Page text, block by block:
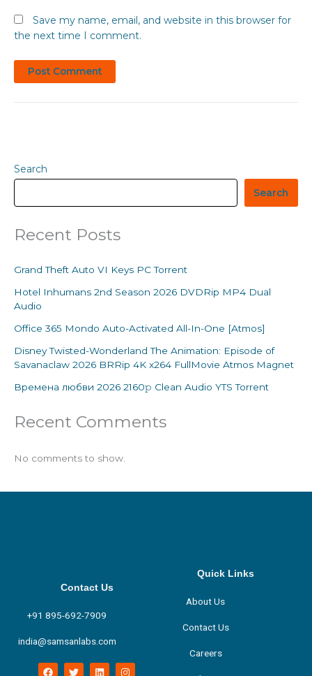
Save my name, email, and website in this browser for
the next time I comment.
Search
Search
Recent Posts
Grand Theft Auto VI Keys PC Torrent
Hotel Inhumans 2nd Season 2026 DVDRip MP4 Dual
Audio
Office 365 Mondo Auto-Activated All-In-One [Atmos]
Disney Twisted-Wonderland The Animation: Episode of
Savanaclaw 2026 BRRip 4K x264 FullMovie Atmos Magnet
Времена любви 2026 2160𝚙 Clean Audio YTS Torrent
Recent Comments
No comments to show.
Contact Us
+91 895-692-7909
india@samsanlabs.com
F T L I
Quick Links
About Us
Contact Us
Careers